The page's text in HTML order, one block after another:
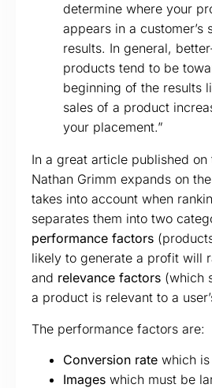
determine where your
appears in a customer’s
results. In general,
products tend to be
beginning of the results
sales of a product
your placement.”
In a great article published on
Nathan Grimm expands on
takes into account when
separates them into two
performance factors
likely to generate a profit will
and relevance factors (which
a product is relevant to a
The performance factors are:
Conversion rate which
Images which must be